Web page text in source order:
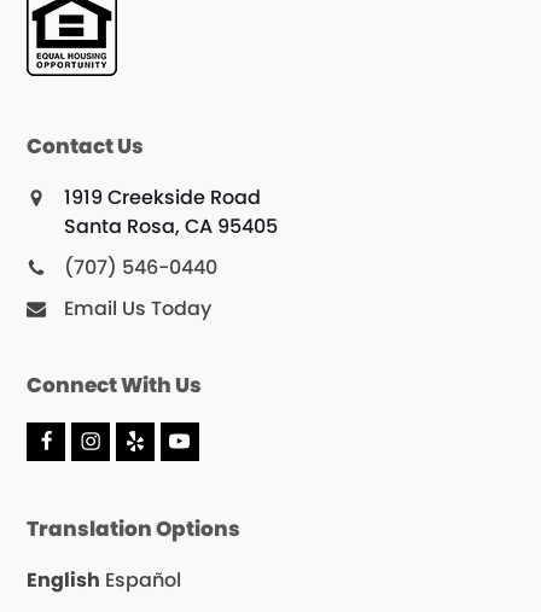
Contact Us
1919 Creekside Road
Santa Rosa, CA 95405
(707) 546-0440
Email Us Today
Connect With Us
F
a
b
o
k
I
n
a
r
a
Y
e
Y
o
u
e
Translation Options
English Español